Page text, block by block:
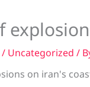
/ Uncategorized /